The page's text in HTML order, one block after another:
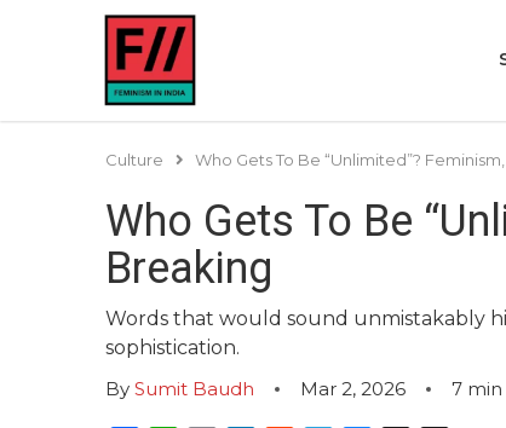
Culture Who Gets To Be “Unlimited”?
Who Gets To Be
Breaking
Words that would sound unmistakably
sophistication.
By Sumit Baudh Mar 2, 2026 7 min